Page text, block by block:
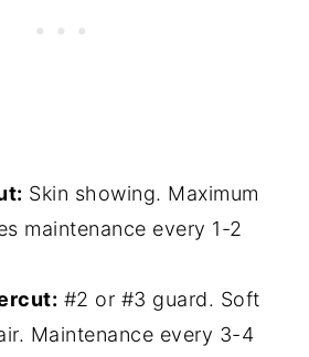
Skin showing. Maximum
maintenance every 1-2
#2 or #3 guard. Soft
Maintenance every 3-4